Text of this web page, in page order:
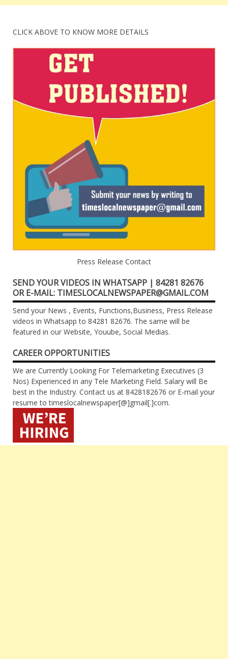
CLICK ABOVE TO KNOW MORE DETAILS
Press Release Contact
SEND YOUR VIDEOS IN WHATSAPP | 84281 82676
OR E-MAIL: TIMESLOCALNEWSPAPER@GMAIL.COM
Send your News , Events, Functions,Business, Press Release
videos in Whatsapp to 84281 82676. The same will be
featured in our Website, Youube, Social Medias.
CAREER OPPORTUNITIES
We are Currently Looking For Telemarketing Executives (3
Nos) Experienced in any Tele Marketing Field. Salary will Be
best in the Industry. Contact us at 8428182676 or E-mail your
resume to timeslocalnewspaper[@]gmail[.]com.